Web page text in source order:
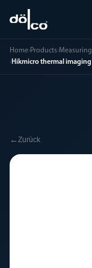
Home›Products›
›Hikmicro thermal imaging
← Zurück